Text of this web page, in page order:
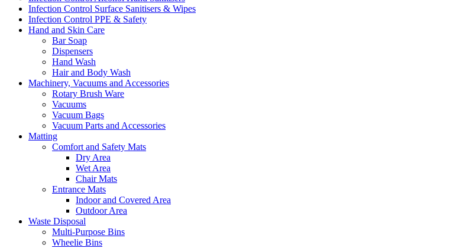
Infection Control Surface Sanitisers & Wipes
Infection Control PPE & Safety
Hand and Skin Care
Bar Soap
Dispensers
Hand Wash
Hair and Body Wash
Machinery, Vacuums and Accessories
Rotary Brush Ware
Vacuums
Vacuum Bags
Vacuum Parts and Accessories
Matting
Comfort and Safety Mats
Dry Area
Wet Area
Chair Mats
Entrance Mats
Indoor and Covered Area
Outdoor Area
Waste Disposal
Multi-Purpose Bins
Wheelie Bins